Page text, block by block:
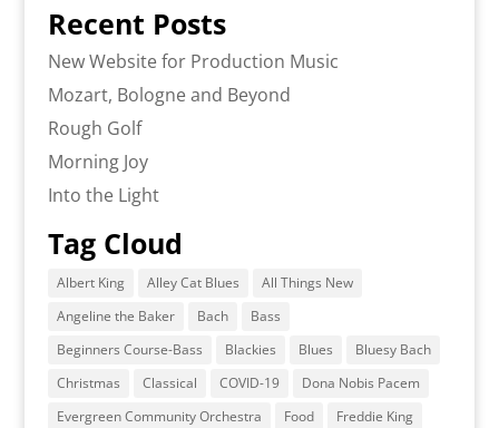
Recent Posts
New Website for Production Music
Mozart, Bologne and Beyond
Rough Golf
Morning Joy
Into the Light
Tag Cloud
Albert King Alley Cat Blues
All Things New
Angeline the Baker
Bach
Bass
Beginners Course-Bass
Blackies Blues
Bluesy Bach
Christmas
Classical COVID-19
Dona Nobis Pacem
Evergreen Community Orchestra
Food
Freddie King